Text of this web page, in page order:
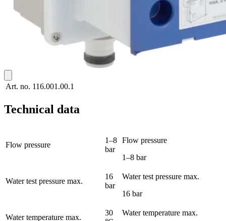
Art. no. 116.001.00.1
Technical data
Flow pressure
1–8
bar
Flow pressure
1–8 bar
Water test pressure max.
16
bar
Water test pressure max.
16 bar
Water temperature max.
30
Water temperature max.